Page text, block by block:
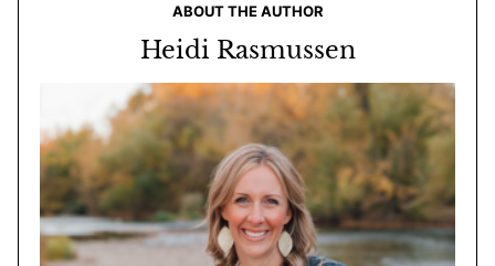
ABOUT THE AUTHOR
Heidi Rasmussen